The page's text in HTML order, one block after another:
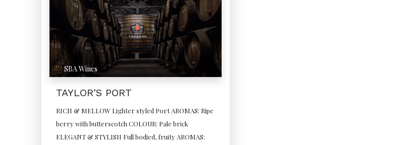
SBA Wines
TAYLOR'S PORT
RICH & MELLOW Lighter styled Port AROMAS: Ripe
berry with butterscotch COLOUR: Pale brick
ELEGANT & STYLISH Full bodied, fruity AROMAS: